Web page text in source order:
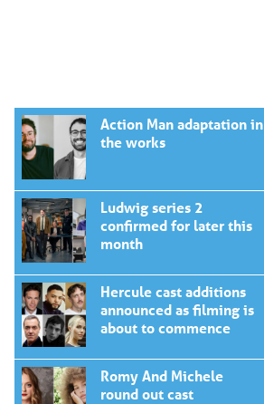
Action Man adaptation in
the works
Ludwig series 2
confirmed for later this
month
Hercule cast additions
announced as filming is
about to commence
Romy And Michele
round out cast